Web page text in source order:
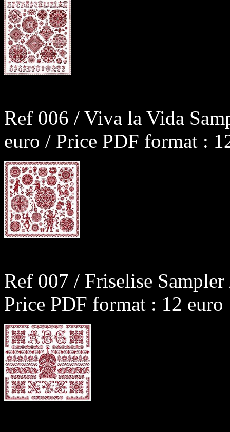
Ref 006 / Viva la Vida
euro / Price PDF format :
Ref 007 / Friselise
Price PDF format : 12 euro